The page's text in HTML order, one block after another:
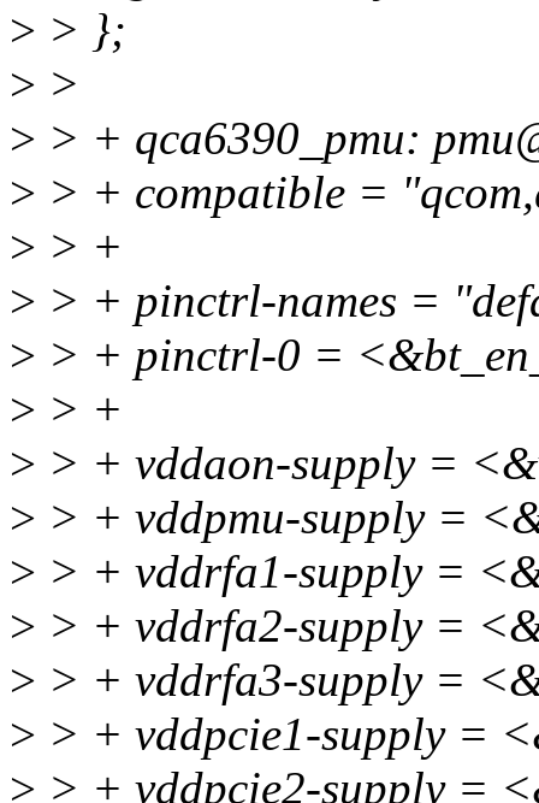
> > };
> >
> > + qca6390_pmu:
> > + compatible =
> > +
> > + pinctrl-names =
> > + pinctrl-0 =
> > +
> > + vddaon-supply =
> > + vddpmu-supply =
> > + vddrfa1-supply =
> > + vddrfa2-supply =
> > + vddrfa3-supply =
> > + vddpcie1-supply =
> > + vddpcie2-supply =